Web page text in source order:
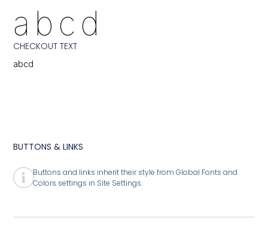
abcd
CHECKOUT TEXT
abcd
BUTTONS & LINKS
Buttons and links inherit their style from Global Fonts and
Colors settings in Site Settings.